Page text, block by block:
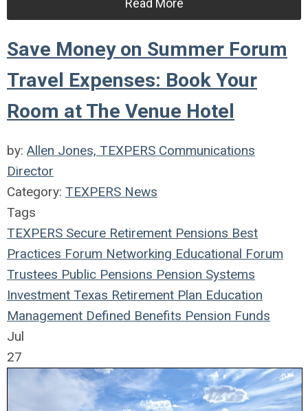
Save Money on Summer Forum
Travel Expenses: Book Your
Room at The Venue Hotel
by: Allen Jones, TEXPERS Communications
Director
Category: TEXPERS News
Tags
TEXPERS Secure Retirement Pensions Best
Practices Forum Networking Educational Forum
Trustees Public Pensions Pension Systems
Investment Texas Retirement Plan Education
Management Defined Benefits Pension Funds
Jul
27